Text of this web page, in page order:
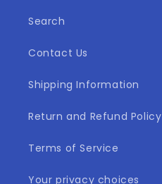
Search
Contact Us
Shipping Information
Return and Refund Policy
Terms of Service
Your privacy choices